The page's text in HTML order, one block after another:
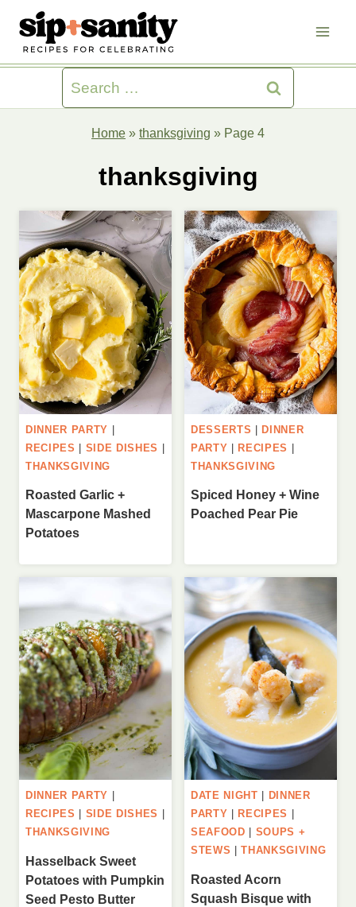
content
Search
for:
Home » thanksgiving » Page 4
thanksgiving
DINNER PARTY
RECIPES
SIDE DISHES
THANKSGIVING
Roasted Garlic +
Mascarpone Mashed
Potatoes
DESSERTS
DINNER
PARTY
RECIPES
THANKSGIVING
Spiced Honey + Wine
Poached Pear Pie
DINNER PARTY
RECIPES
SIDE DISHES
THANKSGIVING
Hasselback Sweet
Potatoes with Pumpkin
Seed Pesto Butter
DATE NIGHT
DINNER
PARTY
RECIPES
SEAFOOD
SOUPS +
STEWS |THANKSGIVING
Roasted Acorn
Squash Bisque with